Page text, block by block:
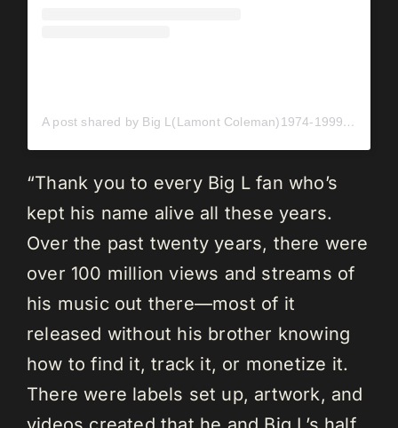
A post shared by Big L(Lamont Coleman)1974-1999 (@bigl_139)
“Thank you to every Big L fan who’s
kept his name alive all these years.
Over the past twenty years, there were
over 100 million views and streams of
his music out there—most of it
released without his brother knowing
how to find it, track it, or monetize it.
There were labels set up, artwork, and